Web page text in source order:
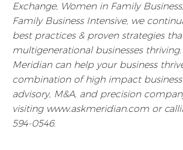
Exchange, Women in Family
Family Business Intensive, we
best practices & proven strategies
multigenerational businesses
Meridian can help your business
combination of high impact business
advisory, M&A, and precision
visiting www.askmeridian.com or
594-0546.